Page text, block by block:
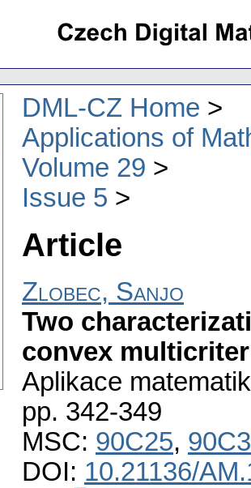
DML-CZ Home
Applications of
Volume 29
Issue 5
Article
Zlobec, Sanjo
Two
convex
Aplikace
pp. 342-349
MSC: 90C25,
DOI: 10.21136/